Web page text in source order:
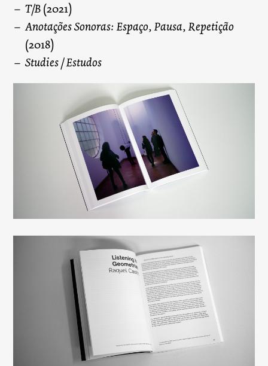
T/B(2021)
Anotações Sonoras: Espaço, Pausa, Repetição
(2018)
Studies / Estudos